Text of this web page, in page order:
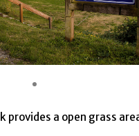
provides a open grass